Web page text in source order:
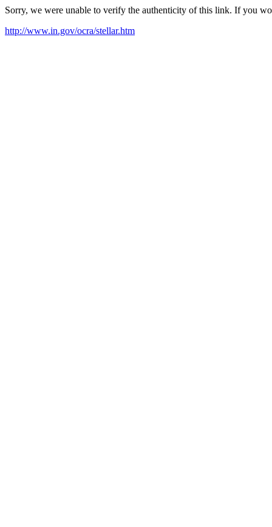
Sorry, we were unable to verify the authenticity of this link. If you
http://www.in.gov/ocra/stellar.htm